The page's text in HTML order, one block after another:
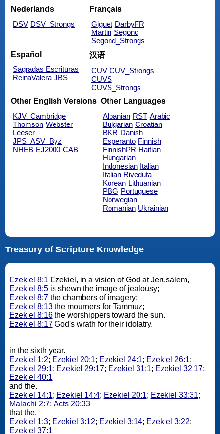
Nederlands
DSV DSV_Strongs
Français
Giguet DarbyFR
Martin Segond
Segond_Strongs
Español
Sagradas Escrituras
ReinaValera JBS
汉语
CUV CUV_Strongs
CUVS
CUVS_Strongs
Other English Versions
KJV_Cambridge
Thomson Webster
Leeser
JPS_ASV_Byz
NHEB EJ2000 CAB
Other Languages
Albanian RST Arabic
Bulgarian Croatian
BKR Danish
Esperanto Finnish
FinnishPR Haitian
Hungarian
Indonesian Italian
Italian Riveduta
Korean Lithuanian
PBG Portuguese
Norwegian
Romanian Ukrainian
Treasury of Scripture Knowledge
Ezekiel 8:1 Ezekiel, in a vision of God at Jerusalem,
Ezekiel 8:5is shewn the image of jealousy;
Ezekiel 8:7the chambers of imagery;
Ezekiel 8:13the mourners for Tammuz;
Ezekiel 8:16the worshippers toward the sun.
Ezekiel 8:17God's wrath for their idolatry.
in the sixth year.
Ezekiel 1:2; Ezekiel 20:1; Ezekiel 24:1; Ezekiel 26:1;
Ezekiel 29:1; Ezekiel 29:17; Ezekiel 31:1; Ezekiel 32:17;
Ezekiel 40:1
and the.
Ezekiel 14:1; Ezekiel 14:4; Ezekiel 20:1; Ezekiel 33:31;
Malachi 2:7; Acts 20:33
that the.
Ezekiel 1:3; Ezekiel 3:12; Ezekiel 3:14; Ezekiel 3:22;
Ezekiel 37:1